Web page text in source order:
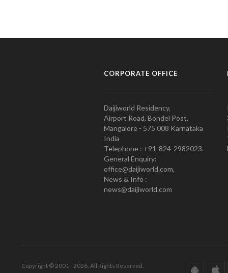
CORPORATE OFFICE
Daijiworld Residency,
Airport Road, Bondel Post,
Mangalore - 575 008 Karnataka
India
Telephone : +91-824-2982023.
General Enquiry:
office@daijiworld.com,
News & Info :
news@daijiworld.com
Copyright © 2001 - 2026. All Rights Reserved.